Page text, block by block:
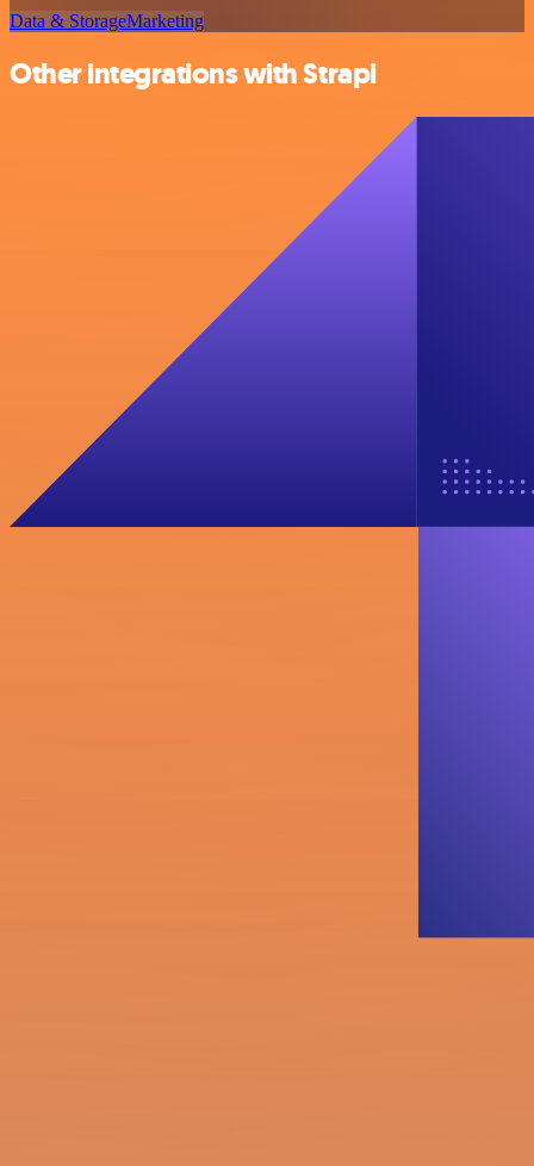
Data & StorageMarketing
Other integrations with Strapi